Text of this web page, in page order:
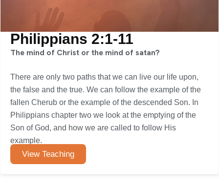
Philippians 2:1-11
The mind of Christ or the mind of satan?
There are only two paths that we can live our life upon,
the false and the true. We can follow the example of the
fallen Cherub or the example of the descended Son. In
Philippians chapter two we look at the emptying of the
Son of God, and how we are called to follow His
example.
View Teaching